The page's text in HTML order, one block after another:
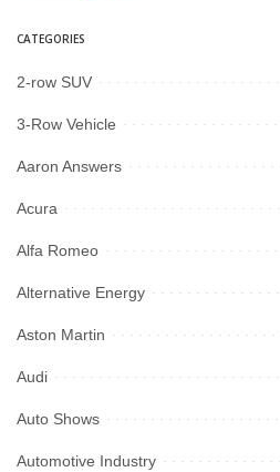
CATEGORIES
2-row SUV
3-Row Vehicle
Aaron Answers
Acura
Alfa Romeo
Alternative Energy
Aston Martin
Audi
Auto Shows
Automotive Industry